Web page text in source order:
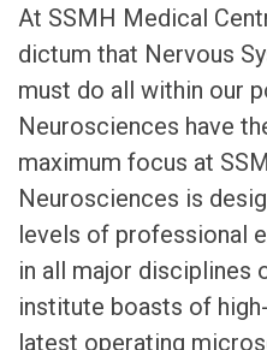
At SSMH Medical
dictum that Nervous
must do all within our
Neurosciences have
maximum focus at
Neurosciences is
levels of professional
in all major disciplines
institute boasts of
latest operating